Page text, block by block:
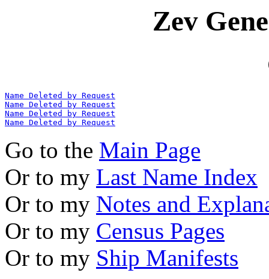
Zev
Name Deleted by Request
Name Deleted by Request
Name Deleted by Request
Name Deleted by Request
Go to the Main Page
Or to my Last Name Index
Or to my Notes and
Or to my Census Pages
Or to my Ship Manifests